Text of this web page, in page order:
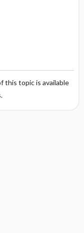
this topic is available